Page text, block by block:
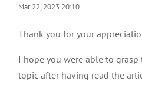
Mar 22, 2023 20:10
Thank you for your
I hope you were able to
topic after having read the